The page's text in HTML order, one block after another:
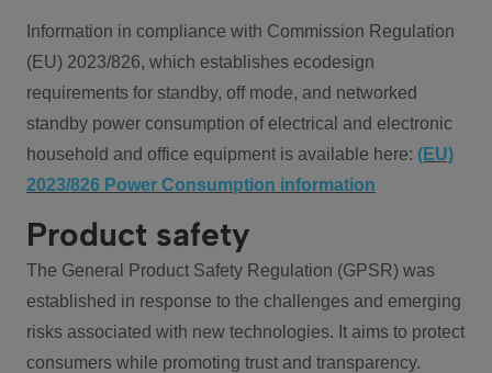
Information in compliance with Commission Regulation
(EU) 2023/826, which establishes ecodesign
requirements for standby, off mode, and networked
standby power consumption of electrical and electronic
household and office equipment is available here: (EU)
2023/826 Power Consumption information
Product safety
The General Product Safety Regulation (GPSR) was
established in response to the challenges and emerging
risks associated with new technologies. It aims to protect
consumers while promoting trust and transparency.